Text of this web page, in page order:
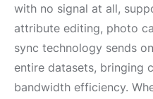
with no signal at all,
attribute editing, photo
sync technology sends
entire datasets, bringing
bandwidth efficiency.